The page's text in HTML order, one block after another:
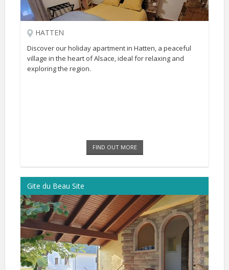
HATTEN
Discover our holiday apartment in Hatten, a peaceful
village in the heart of Alsace, ideal for relaxing and
exploring the region.
FIND OUT MORE
Gite du Beau Site